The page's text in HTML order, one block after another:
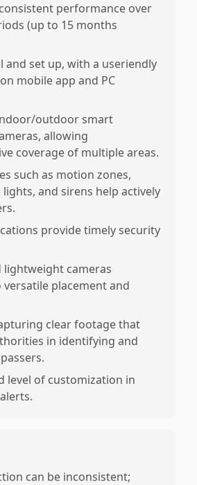
performance over
(up to 15 months
and set up, with a useriendly
mobile app and PC
outdoor smart
allowing
coverage of multiple areas.
such as motion zones,
and sirens help actively
provide timely security
lightweight cameras
placement and
clear footage that
in identifying and
level of customization in
can be inconsistent;